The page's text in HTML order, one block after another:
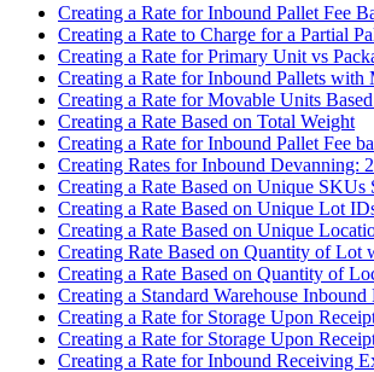
Creating a Rate for Inbound Pallet Fee
Creating a Rate to Charge for a Partial
Creating a Rate for Primary Unit vs
Creating a Rate for Inbound Pallets
Creating a Rate for Movable Units
Creating a Rate Based on Total Weight
Creating a Rate for Inbound Pallet Fee
Creating Rates for Inbound Devanning:
Creating a Rate Based on Unique SKUs
Creating a Rate Based on Unique Lot
Creating a Rate Based on Unique
Creating Rate Based on Quantity of Lot
Creating a Rate Based on Quantity of
Creating a Standard Warehouse Inbound
Creating a Rate for Storage Upon
Creating a Rate for Storage Upon
Creating a Rate for Inbound Receiving